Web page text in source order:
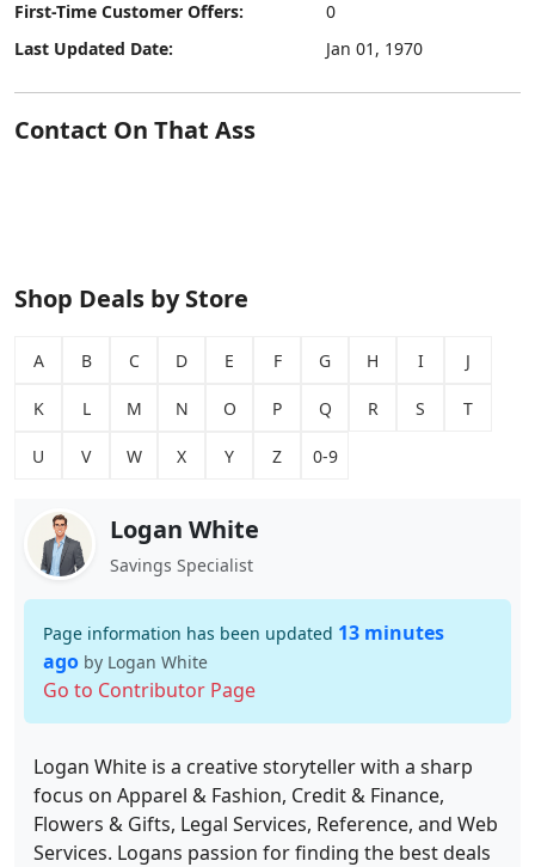
First-Time Customer Offers:
0
Last Updated Date:
Jan 01, 1970
Contact On That Ass
Shop Deals by Store
A B C D E F G H I J
K L M N O P Q R S T
U V W X Y Z 0-9
Logan White
Savings Specialist
Page information has been updated 13 minutes
ago by Logan White
Go to Contributor Page
Logan White is a creative storyteller with a sharp
focus on Apparel & Fashion, Credit & Finance,
Flowers & Gifts, Legal Services, Reference, and Web
Services. Logans passion for finding the best deals